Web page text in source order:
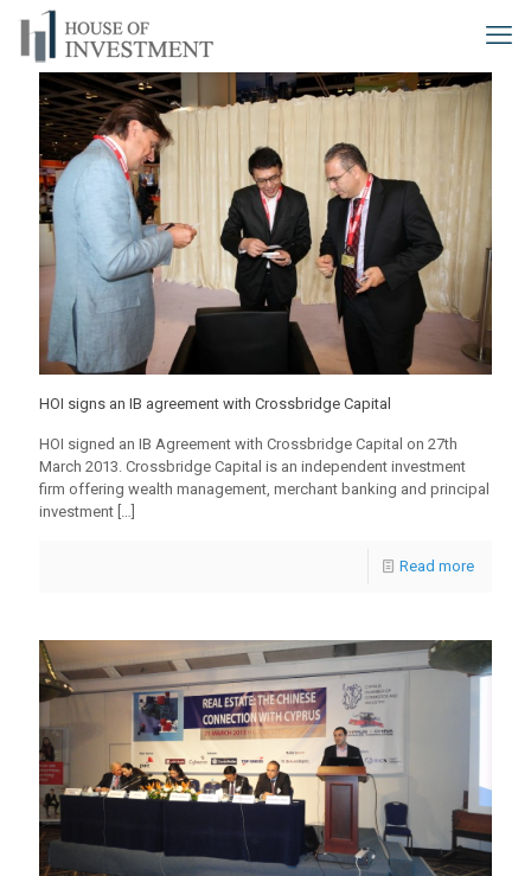
HOI signs an IB agreement with Crossbridge Capital
HOI signed an IB Agreement with Crossbridge Capital on 27th
March 2013. Crossbridge Capital is an independent investment
firm offering wealth management, merchant banking and principal
investment […]
Read more